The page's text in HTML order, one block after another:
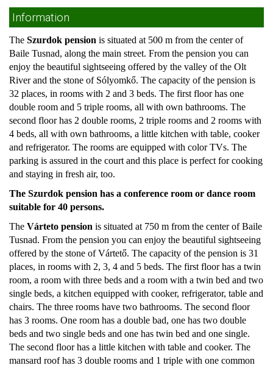
Information
The Szurdok pension is situated at 500 m from the center of
Baile Tusnad, along the main street. From the pension you can
enjoy the beautiful sightseeing offered by the valley of the Olt
River and the stone of Sólyomkő. The capacity of the pension is
32 places, in rooms with 2 and 3 beds. The first floor has one
double room and 5 triple rooms, all with own bathrooms. The
second floor has 2 double rooms, 2 triple rooms and 2 rooms with
4 beds, all with own bathrooms, a little kitchen with table, cooker
and refrigerator. The rooms are equipped with color TVs. The
parking is assured in the court and this place is perfect for cooking
and staying in fresh air, too.
The Szurdok pension has a conference room or dance room
suitable for 40 persons.
The Várteto pension is situated at 750 m from the center of Baile
Tusnad. From the pension you can enjoy the beautiful sightseeing
offered by the stone of Vártető. The capacity of the pension is 31
places, in rooms with 2, 3, 4 and 5 beds. The first floor has a twin
room, a room with three beds and a room with a twin bed and two
single beds, a kitchen equipped with cooker, refrigerator, table and
chairs. The three rooms have two bathrooms. The second floor
has 3 rooms. One room has a double bad, one has two double
beds and two single beds and one has twin bed and one single.
The second floor has a little kitchen with table and cooker. The
mansard roof has 3 double rooms and 1 triple with one common